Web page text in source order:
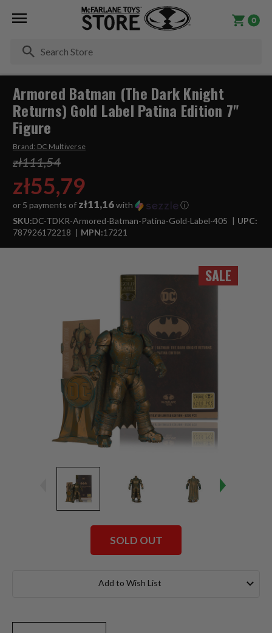
0
SALE
Armored Batman (The Dark Knight
Returns) Gold Label Patina Edition 7"
Figure
Brand: DC Multiverse
zł111,54
zł55,79
or 5 payments of zł11,16with
ⓘ
SKU:DC-TDKR-Armored-Batman-Patina-Gold-Label-405
UPC:
787926172218
MPN:17221
SOLD OUT
Add to Wish List